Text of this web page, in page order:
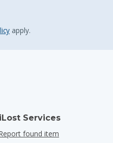
apply.
iLost Services
found item